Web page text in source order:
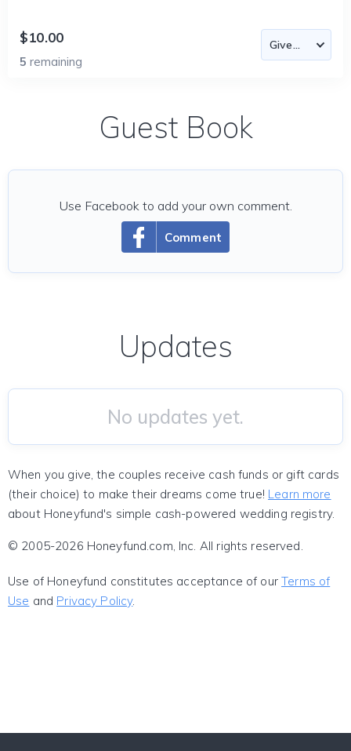
$10.00
5 remaining
Guest Book
Comment
Use Facebook to add your own comment.
Updates
No updates yet.
When you give, the couples receive cash funds or gift cards
(their choice) to make their dreams come true! Learn more
about Honeyfund's simple cash-powered wedding registry.
© 2005-2026 Honeyfund.com, Inc. All rights reserved.
Use of Honeyfund constitutes acceptance of ourTerms of
Use and Privacy Policy.